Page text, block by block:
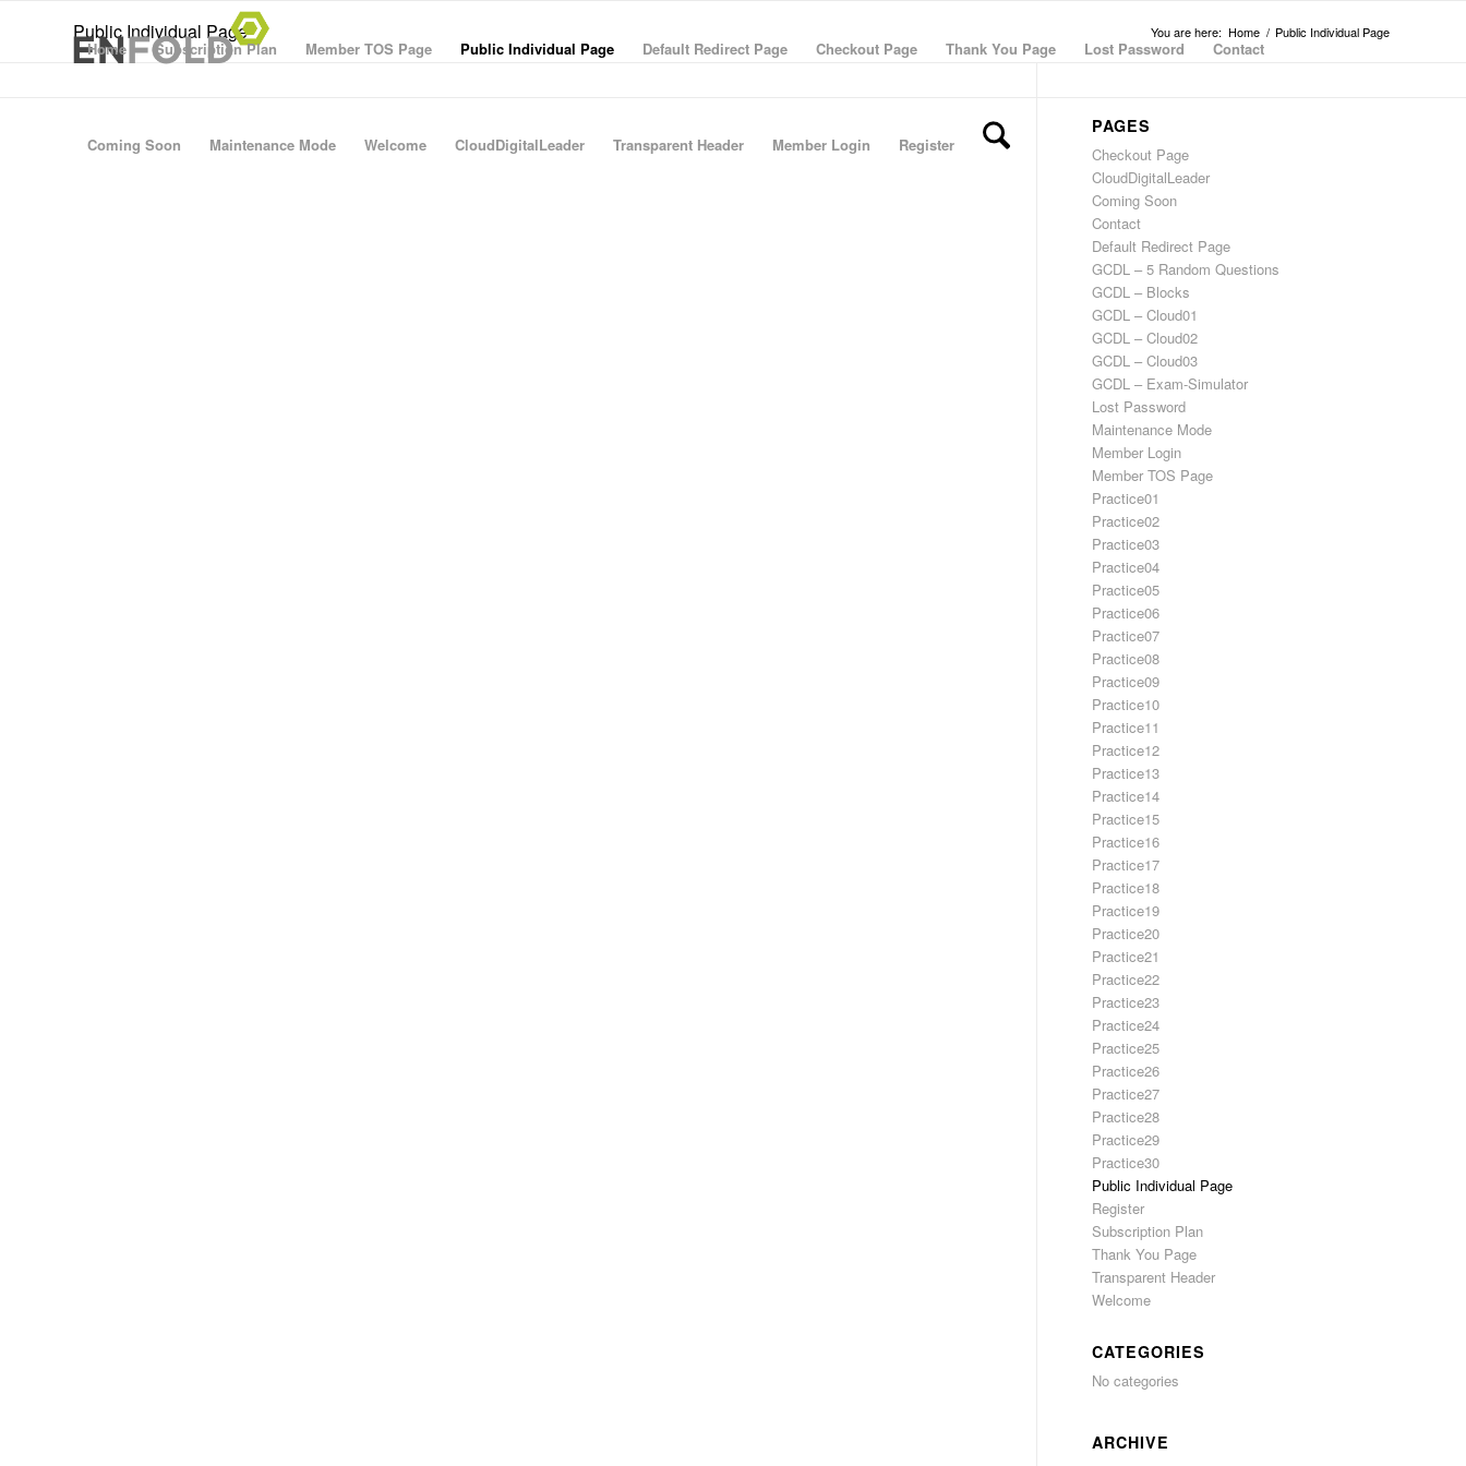
Home Subscription Plan Member TOS Page Public Individual Page Default Redirect Page Checkout Page Thank You Page Lost Password Contact
Coming Soon Maintenance Mode Welcome CloudDigitalLeader Transparent Header Member Login Register
Public Individual Page You are here: Home / Public Individual Page
PAGES
Checkout Page
CloudDigitalLeader
Coming Soon
Contact
Default Redirect Page
GCDL – 5 Random Questions
GCDL – Blocks
GCDL – Cloud01
GCDL – Cloud02
GCDL – Cloud03
GCDL – Exam-Simulator
Lost Password
Maintenance Mode
Member Login
Member TOS Page
Practice01
Practice02
Practice03
Practice04
Practice05
Practice06
Practice07
Practice08
Practice09
Practice10
Practice11
Practice12
Practice13
Practice14
Practice15
Practice16
Practice17
Practice18
Practice19
Practice20
Practice21
Practice22
Practice23
Practice24
Practice25
Practice26
Practice27
Practice28
Practice29
Practice30
Public Individual Page
Register
Subscription Plan
Thank You Page
Transparent Header
Welcome
CATEGORIES
No categories
ARCHIVE